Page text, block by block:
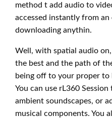
method t add audio to
accessed instantly from
downloading anythin.
Well, with spatial audio
the best and the path of
being off to your proper to
You can use rL360
ambient soundscapes, or
musical components. You